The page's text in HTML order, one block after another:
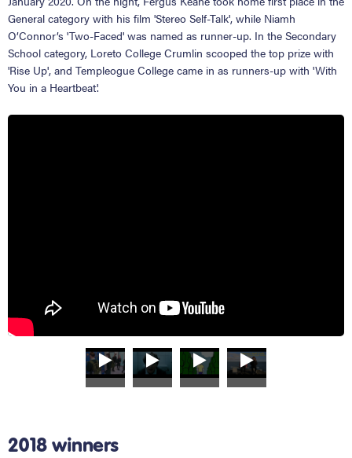
General category with his film 'Stereo Self-Talk', while Niamh
O’Connor’s 'Two-Faced' was named as runner-up. In the Secondary
School category, Loreto College Crumlin scooped the top prize with
'Rise Up', and Templeogue College came in as runners-up with 'With
You in a Heartbeat'.
2018 winners